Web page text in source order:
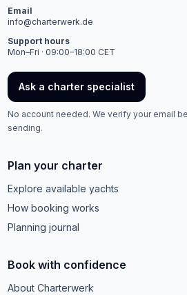
Email
info@charterwerk.de
Support hours
Mon–Fri · 09:00–18:00 CET
Ask a charter specialist
No account needed. We verify your email
sending.
Plan your charter
Explore available yachts
How booking works
Planning journal
Book with confidence
About Charterwerk